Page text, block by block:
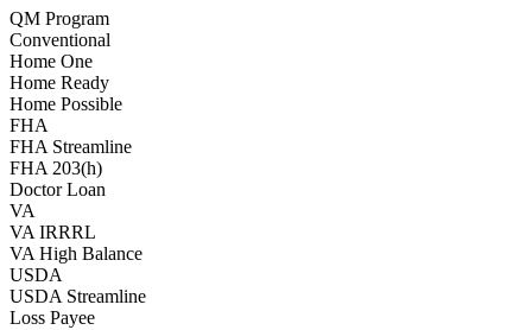
QM Program
Conventional
Home One
Home Ready
Home Possible
FHA
FHA Streamline
FHA 203(h)
Doctor Loan
VA
VA IRRRL
VA High Balance
USDA
USDA Streamline
Loss Payee